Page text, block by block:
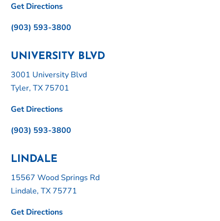
Get Directions
(903) 593-3800
UNIVERSITY BLVD
3001 University Blvd
Tyler, TX 75701
Get Directions
(903) 593-3800
LINDALE
15567 Wood Springs Rd
Lindale, TX 75771
Get Directions